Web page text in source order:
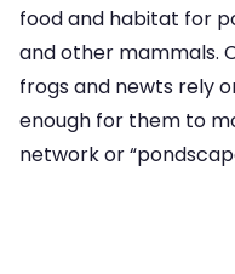
food and habitat for
and other mammals.
frogs and newts rely
enough for them to
network or